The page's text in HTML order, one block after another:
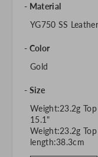
Material
YG750 SS Leather
Color
Gold
Size
Weight:23.2g
15.1"
Weight:23.2g
length:38.3cm